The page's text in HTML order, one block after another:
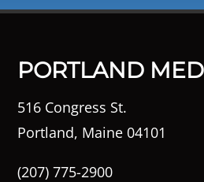
PORTLAND
516 Congress St.
Portland, Maine 04101
(207) 775-2900